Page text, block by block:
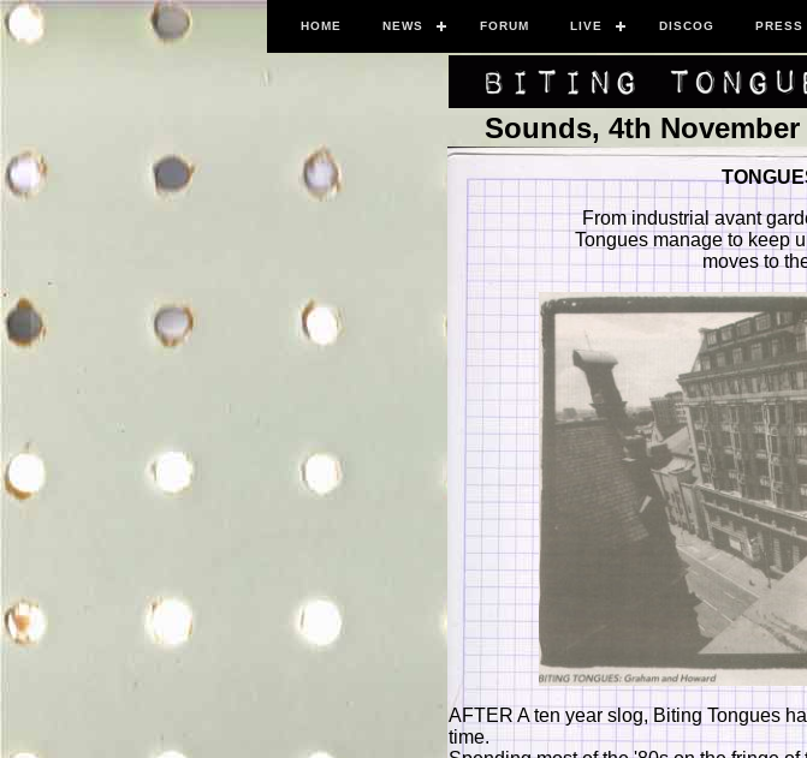
HOME NEWS FORUM LIVE DISCOG PRESS
Sounds, 4th
From industrial avant
Tongues manage to keep
moves to
AFTER A ten year slog, Biting Tongues
time.